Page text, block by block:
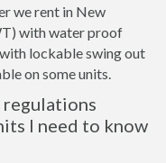
we rent in New
with water proof
lockable swing out
on some units.
regulations
I need to know